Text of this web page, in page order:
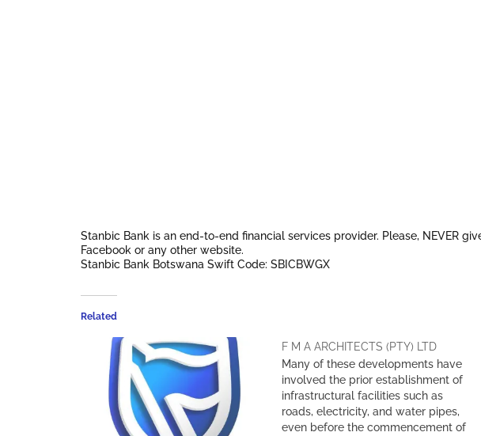
Stanbic Bank is an end-to-end financial services provider. Please, NEVER
Facebook or any other website.
Stanbic Bank Botswana Swift Code: SBICBWGX
Related
F M A ARCHITECTS (PTY) LTD
Many of these developments have
involved the prior establishment of
infrastructural facilities such as
roads, electricity, and water pipes,
even before the commencement of